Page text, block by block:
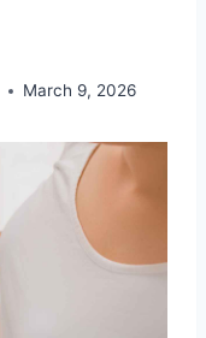
March 9, 2026